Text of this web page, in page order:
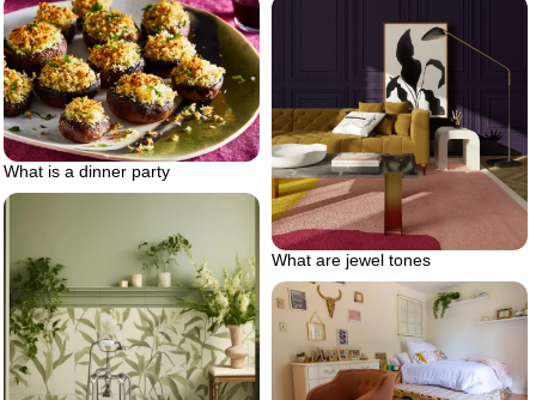
What is a dinner party
What are jewel tones